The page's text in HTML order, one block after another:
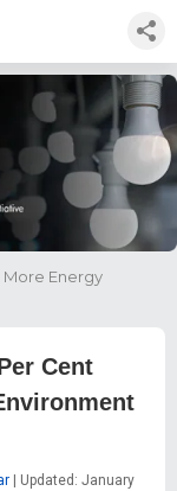
More Energy
Cent
| Updated: January